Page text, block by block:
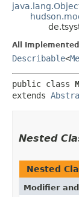
All
Describable<
public class
extends
Nested
Nested
Modifier